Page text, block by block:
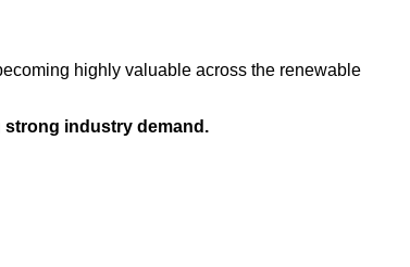
highly valuable across the renewable
strong industry demand.